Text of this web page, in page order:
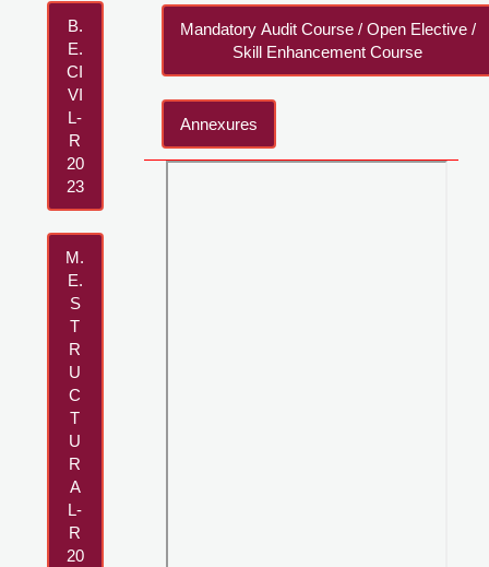
B.
E.
CI
VI
L-
R
20
23
M.
E.
S
T
R
U
C
T
U
R
A
L-
R
20
Mandatory Audit Course / Open Elective /
Skill Enhancement Course
Annexures